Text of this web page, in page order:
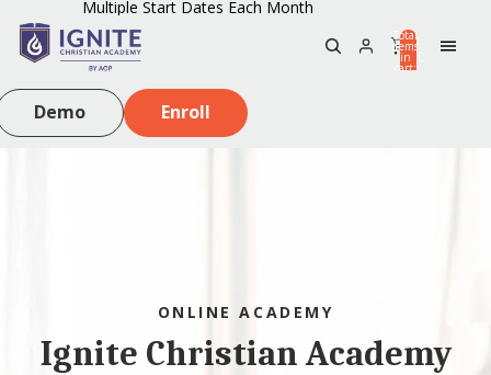
Multiple Start Dates Each Month
Total
items
in
cart:
Demo Enroll
ONLINE ACADEMY
Ignite Christian Academy